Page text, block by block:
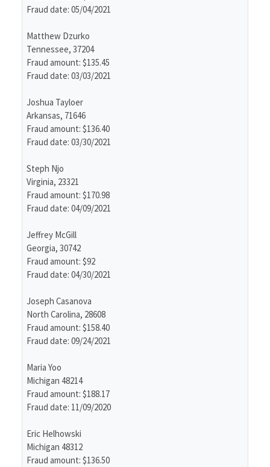
Fraud date: 05/04/2021
Matthew Dzurko
Tennessee, 37204
Fraud amount: $135.45
Fraud date: 03/03/2021
Joshua Tayloer
Arkansas, 71646
Fraud amount: $136.40
Fraud date: 03/30/2021
Steph Njo
Virginia, 23321
Fraud amount: $170.98
Fraud date: 04/09/2021
Jeffrey McGill
Georgia, 30742
Fraud amount: $92
Fraud date: 04/30/2021
Joseph Casanova
North Carolina, 28608
Fraud amount: $158.40
Fraud date: 09/24/2021
Maria Yoo
Michigan 48214
Fraud amount: $188.17
Fraud date: 11/09/2020
Eric Helhowski
Michigan 48312
Fraud amount: $136.50